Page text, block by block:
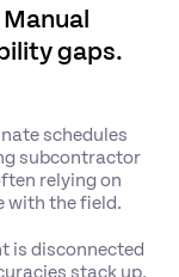
gaps.
schedules
subcontractor
relying on
with the field.
is disconnected
stack up,